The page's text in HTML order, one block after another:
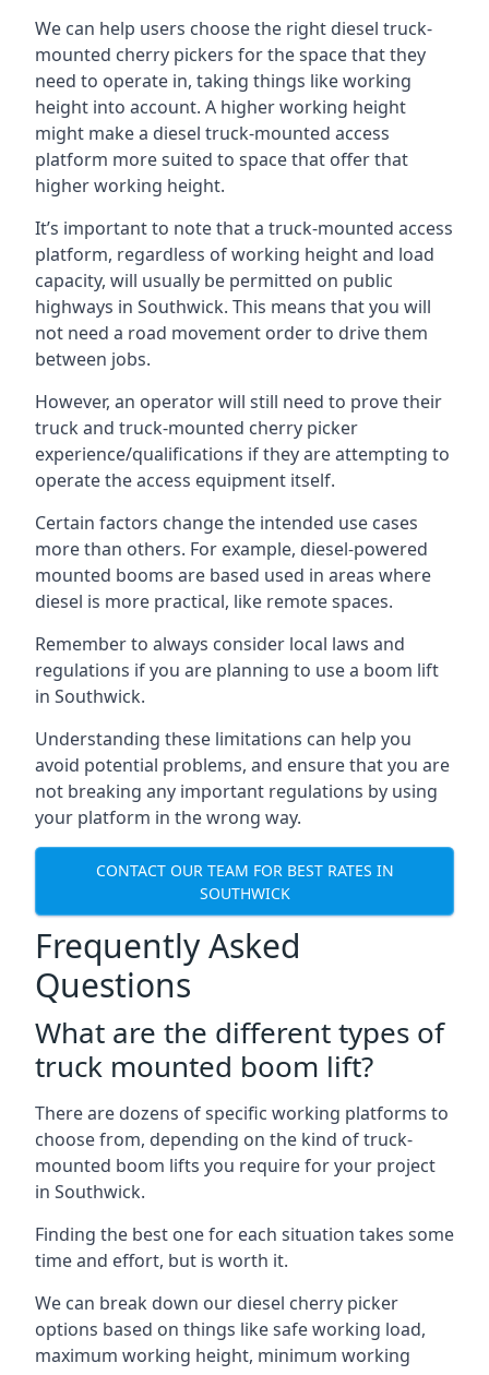
We can help users choose the right diesel truck-
mounted cherry pickers for the space that they
need to operate in, taking things like working
height into account. A higher working height
might make a diesel truck-mounted access
platform more suited to space that offer that
higher working height.
It’s important to note that a truck-mounted access
platform, regardless of working height and load
capacity, will usually be permitted on public
highways in Southwick. This means that you will
not need a road movement order to drive them
between jobs.
However, an operator will still need to prove their
truck and truck-mounted cherry picker
experience/qualifications if they are attempting to
operate the access equipment itself.
Certain factors change the intended use cases
more than others. For example, diesel-powered
mounted booms are based used in areas where
diesel is more practical, like remote spaces.
Remember to always consider local laws and
regulations if you are planning to use a boom lift
in Southwick.
Understanding these limitations can help you
avoid potential problems, and ensure that you are
not breaking any important regulations by using
your platform in the wrong way.
CONTACT OUR TEAM FOR BEST RATES IN
SOUTHWICK
Frequently Asked
Questions
What are the different types of
truck mounted boom lift?
There are dozens of specific working platforms to
choose from, depending on the kind of truck-
mounted boom lifts you require for your project
in Southwick.
Finding the best one for each situation takes some
time and effort, but is worth it.
We can break down our diesel cherry picker
options based on things like safe working load,
maximum working height, minimum working